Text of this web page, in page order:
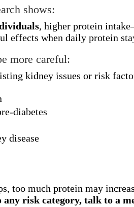
shows:
, higher protein
effects when daily protein
more careful:
kidney issues or risk
diabetes
disease
too much protein may
risk category, talk to a